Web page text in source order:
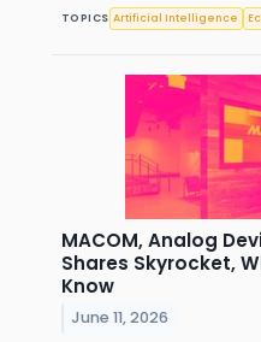
TOPICS Artificial Intelligence
MACOM, Analog
Shares Skyrocket,
Know
June 11, 2026